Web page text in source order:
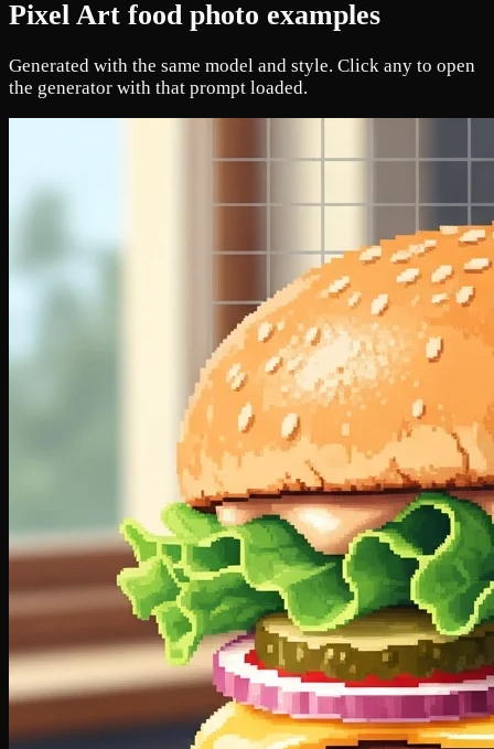
Pixel Art food photo examples
Generated with the same model and style. Click any to open
the generator with that prompt loaded.